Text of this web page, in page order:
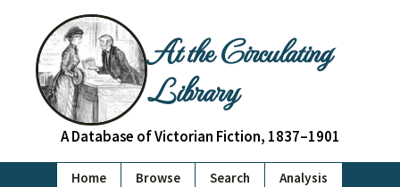
At the Circulating
Library
A Database of Victorian Fiction, 1837–1901
Home Browse Search
Analysis